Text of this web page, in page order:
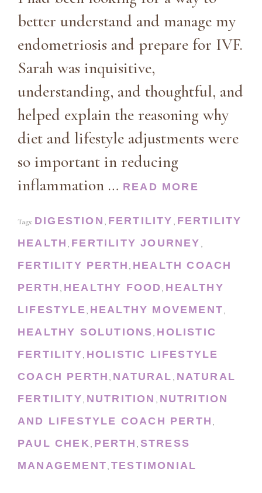
better understand and manage my
endometriosis and prepare for IVF.
Sarah was inquisitive,
understanding, and thoughtful, and
helped explain the reasoning why
diet and lifestyle adjustments were
so important in reducing
inflammation … READ MORE
Tags: DIGESTION , FERTILITY , FERTILITY
HEALTH , FERTILITY JOURNEY ,
FERTILITY PERTH , HEALTH COACH
PERTH , HEALTHY FOOD, HEALTHY
LIFESTYLE, HEALTHY MOVEMENT,
HEALTHY SOLUTIONS, HOLISTIC
FERTILITY, HOLISTIC LIFESTYLE
COACH PERTH , NATURAL , NATURAL
FERTILITY, NUTRITION , NUTRITION
AND LIFESTYLE COACH PERTH ,
PAUL CHEK, PERTH , STRESS
MANAGEMENT, TESTIMONIAL